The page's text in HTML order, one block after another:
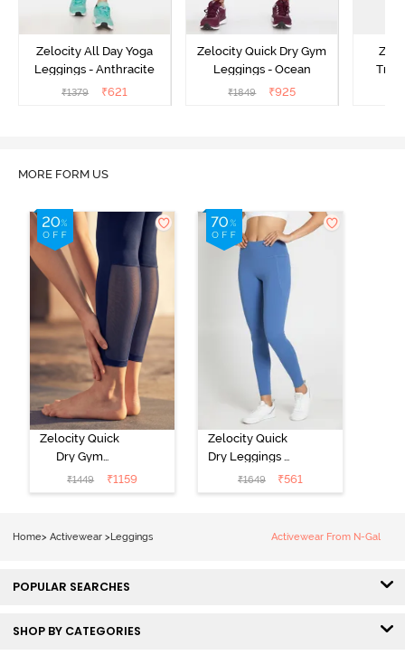
Zelocity All Day Yoga
Leggings - Anthracite
₹1379 ₹621
Zelocity Quick Dry Gym
Leggings - Ocean
₹1849 ₹925
MORE FORM US
Zelocity Quick
Dry Gym
Leggings - Blue
Depth
₹1449 ₹1159
Zelocity Quick
Dry Leggings -
Riviera
₹1649 ₹561
Home> Activewear >Leggings Activewear From N-Gal
POPULAR SEARCHES
SHOP BY CATEGORIES